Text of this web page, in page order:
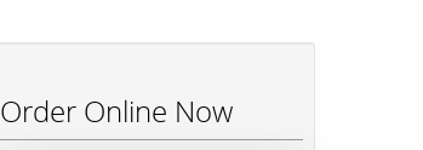
Order Online Now